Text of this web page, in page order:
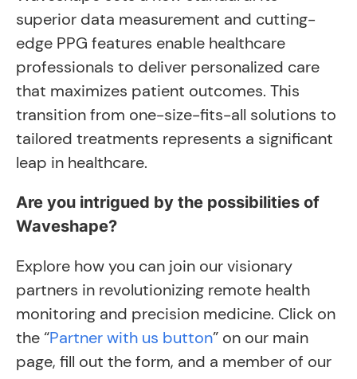
superior data measurement and cutting-
edge PPG features enable healthcare
professionals to deliver personalized care
that maximizes patient outcomes. This
transition from one-size-fits-all solutions to
tailored treatments represents a significant
leap in healthcare.
Are you intrigued by the possibilities of
Waveshape?
Explore how you can join our visionary
partners in revolutionizing remote health
monitoring and precision medicine. Click on
the “Partner with us button” on our main
page, fill out the form, and a member of our